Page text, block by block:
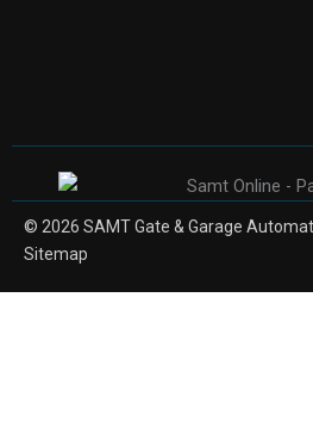
© 2026 SAMT Gate & Garage
Sitemap